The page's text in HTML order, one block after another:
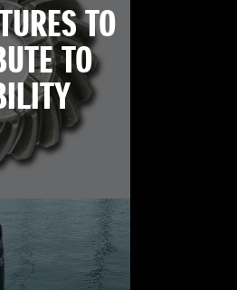
TO
TO